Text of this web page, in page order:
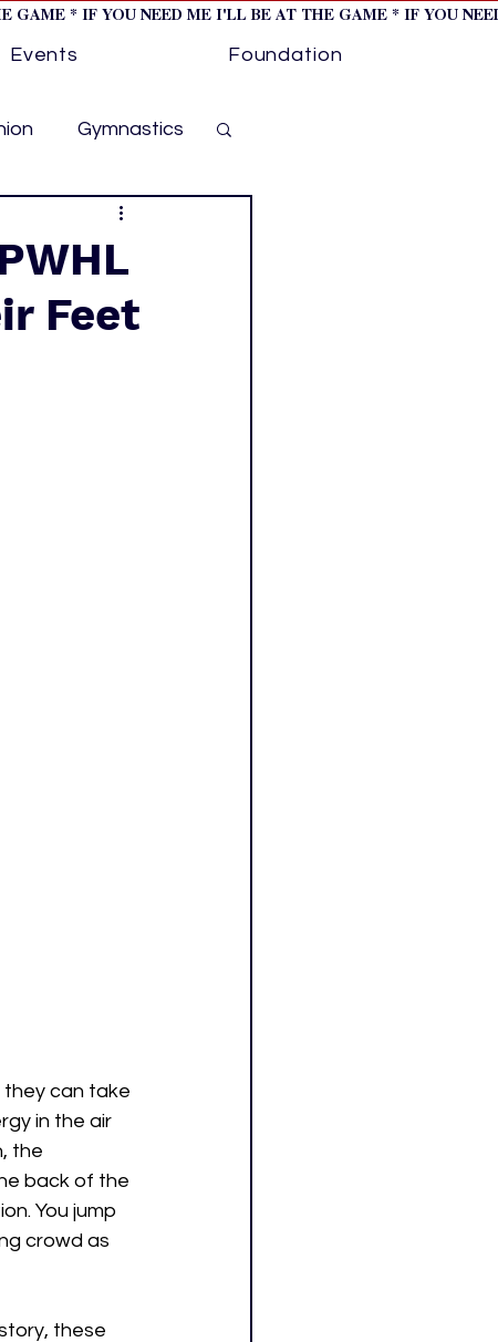
GAME * IF YOU NEED ME I'LL BE AT THE GAME * IF YOU
Events Foundation
Gymnastics
Feet
they can take
in the air
the
back of the
You jump
crowd as
these